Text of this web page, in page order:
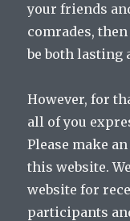
your friends
comrades,
be both lasting
However, for
all of you
Please make
this website.
website for
participants